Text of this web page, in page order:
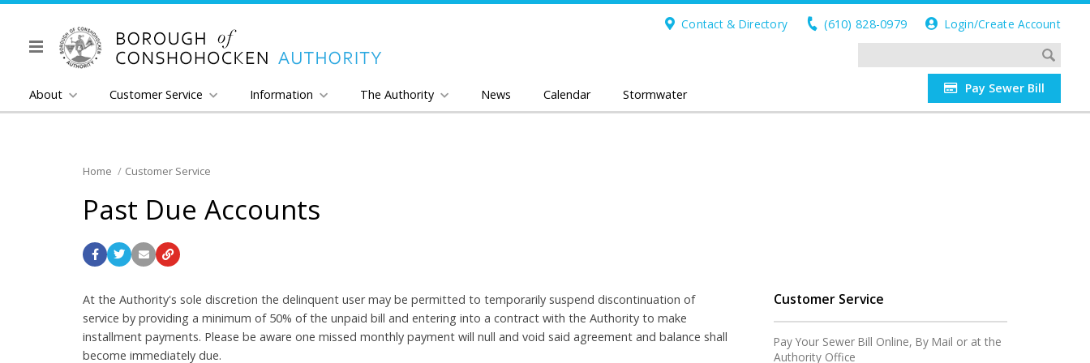
Contact & Directory (610) 828-0979 Login/Create Account
Pay Sewer Bill
About Customer Service Information The Authority News Calendar Stormwater
Home Customer Service
Past Due Accounts
At the Authority's sole discretion the delinquent user may be permitted to temporarily suspend discontinuation of
service by providing a minimum of 50% of the unpaid bill and entering into a contract with the Authority to make
installment payments. Please be aware one missed monthly payment will null and void said agreement and balance shall
become immediately due.
Customer Service
Pay Your Sewer Bill Online, By Mail or at the
Authority Office